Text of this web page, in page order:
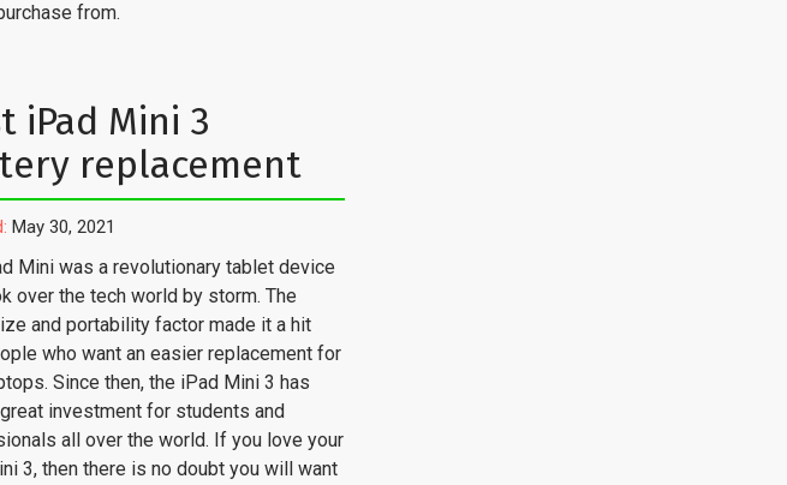
from.
iPad Mini 3
replacement
May 30, 2021
Mini was a revolutionary tablet device
over the tech world by storm. The
and portability factor made it a hit
who want an easier replacement for
Since then, the iPad Mini 3 has
investment for students and
all over the world. If you love your
3, then there is no doubt you will want